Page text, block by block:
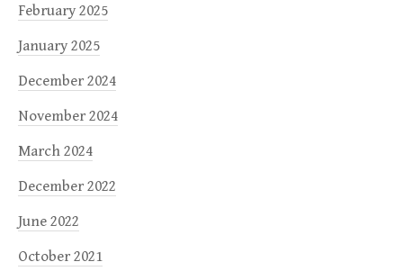
February 2025
January 2025
December 2024
November 2024
March 2024
December 2022
June 2022
October 2021